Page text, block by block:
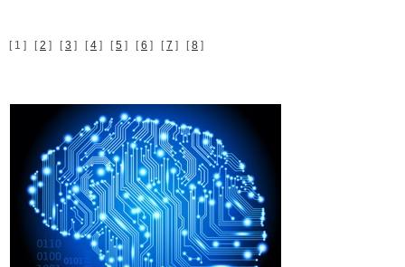
[ 1 ] [2 ] [3 ] [4 ] [5 ] [6 ] [7 ] [8 ]